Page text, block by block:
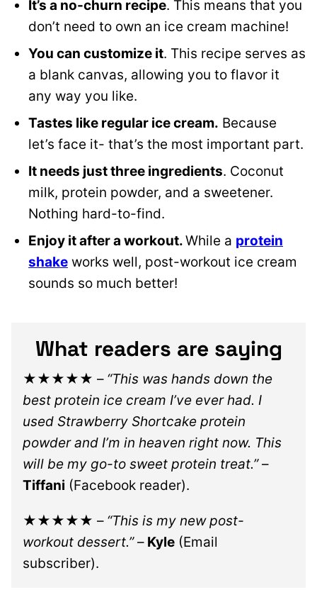
It’s a no-churn recipe. This means that you
don’t need to own an ice cream machine!
You can customize it. This recipe serves as
a blank canvas, allowing you to flavor it
any way you like.
Tastes like regular ice cream. Because
let’s face it- that’s the most important part.
It needs just three ingredients. Coconut
milk, protein powder, and a sweetener.
Nothing hard-to-find.
Enjoy it after a workout.While a protein
shake works well, post-workout ice cream
sounds so much better!
What readers are saying
★★★★★ – “This was hands down the
best protein ice cream I’ve ever had. I
used Strawberry Shortcake protein
powder and I’m in heaven right now. This
will be my go-to sweet protein treat.”–
Tiffani (Facebook reader).
★★★★★ – “This is my new post-
workout dessert.”– Kyle (Email
subscriber).